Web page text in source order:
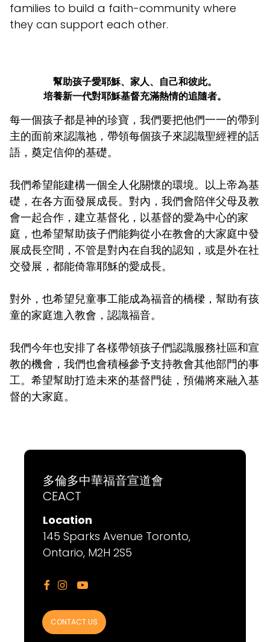
families to build a faith-community where
they can support each other.
幫助孩子愛耶穌、家人、自己和彼此。
培養新一代對耶穌基督充滿熱情的追隨者。
每一個孩子都是神的珍寶，我們要把他們一一的帶到
主的面前來認識祂，帶領每個孩子來認識聖經裡的話
語，奠定信仰的基礎。
我們希望能建構一個全人化關懷的環境。以上帝為基
礎，在各方面發展成長。對內，我們會陪伴父母及教
會一起合作，建立基督化，以基督的愛為中心的家
庭，也希望幫助孩子們能夠從小在教會的大家庭中發
展成長空間，不管是對內在自我的認知，或是外在社
交發展，都能倚靠耶穌的愛成長。
對外，也希望兒童事工能成為福音的橋樑，幫助有孩
童的家庭進入教會，認識福音。
我們今年也安排了各樣帶領孩子們認識服務社區和宣
教的機會，我們也會積極參予支持教會其他部門的事
工。希望幫助打造未來的基督門徒，預備將來融入基
督的大家庭。
多倫多中華福音宣道會
CEACT
Location
145 Sparks Avenue Toronto,
Ontario, M2H 2S5
  
CONTACT US